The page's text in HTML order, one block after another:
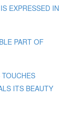
EXPRESSED IN
PART OF
ITS BEAUTY